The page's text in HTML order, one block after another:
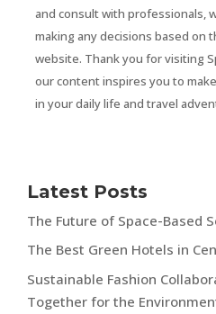
and consult with professionals,
making any decisions based on
website. Thank you for visiting
our content inspires you to
in your daily life and travel
Latest Posts
The Future of Space-Based
The Best Green Hotels in
Sustainable Fashion
Together for the